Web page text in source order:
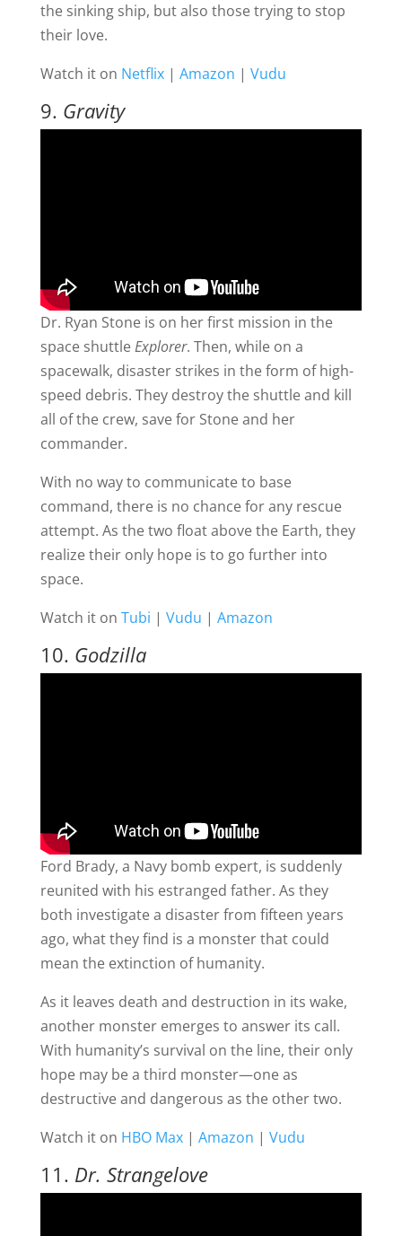
the sinking ship, but also those trying to stop
their love.
Watch it on Netflix| Amazon | Vudu
9. Gravity
Dr. Ryan Stone is on her first mission in the
space shuttleExplorer. Then, while on a
spacewalk, disaster strikes in the form of high-
speed debris. They destroy the shuttle and kill
all of the crew, save for Stone and her
commander.
With no way to communicate to base
command, there is no chance for any rescue
attempt. As the two float above the Earth, they
realize their only hope is to go further into
space.
Watch it on Tubi | Vudu | Amazon
10. Godzilla
Ford Brady, a Navy bomb expert, is suddenly
reunited with his estranged father. As they
both investigate a disaster from fifteen years
ago, what they find is a monster that could
mean the extinction of humanity.
As it leaves death and destruction in its wake,
another monster emerges to answer its call.
With humanity’s survival on the line, their only
hope may be a third monster—one as
destructive and dangerous as the other two.
Watch it on HBO Max| Amazon | Vudu
11. Dr. Strangelove